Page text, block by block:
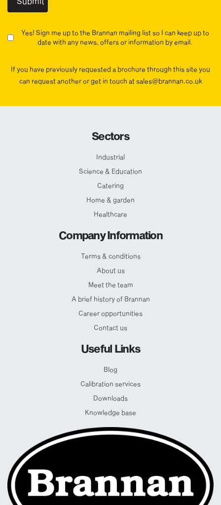
Yes! Sign me up to the Brannan mailing list so I can keep up to
date with any news, offers or information by email.
If you have previously requested a brochure through this site you
can request another or get in touch at sales@brannan.co.uk
Sectors
Industrial
Science & Education
Catering
Home & garden
Healthcare
Company Information
Terms & conditions
About us
Meet the team
A brief history of Brannan
Career opportunities
Contact us
Useful Links
Blog
Calibration services
Downloads
Knowledge base